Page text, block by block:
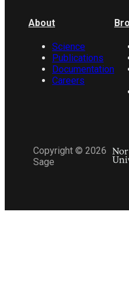
About
Science
Publications
Documentation
Careers
Copyright © 2026
Sage